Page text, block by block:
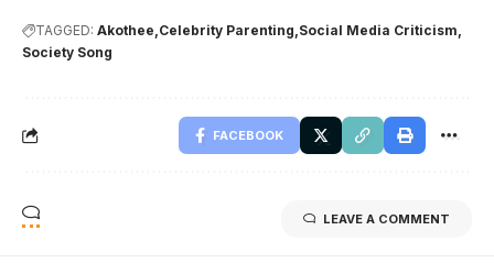
TAGGED: Akothee Celebrity Parenting Social Media Criticism
Society Song
FACEBOOK
LEAVE A COMMENT